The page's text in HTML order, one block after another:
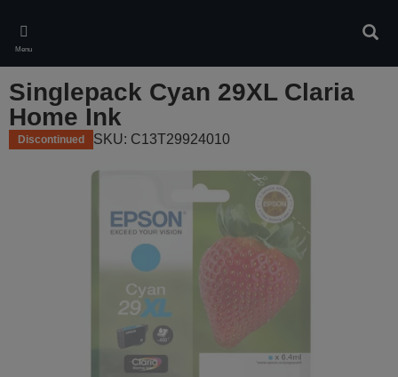
main
content
Menu
Singlepack Cyan 29XL Claria
Home Ink
Discontinued SKU: C13T29924010